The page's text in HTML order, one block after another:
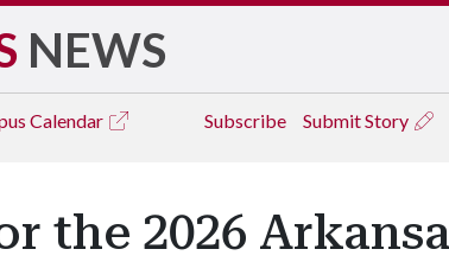
NEWS
Calendar Subscribe Submit Story
the 2026